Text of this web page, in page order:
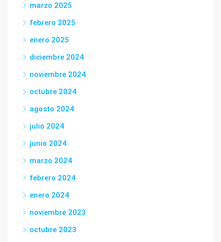
marzo 2025
febrero 2025
enero 2025
diciembre 2024
noviembre 2024
octubre 2024
agosto 2024
julio 2024
junio 2024
marzo 2024
febrero 2024
enero 2024
noviembre 2023
octubre 2023